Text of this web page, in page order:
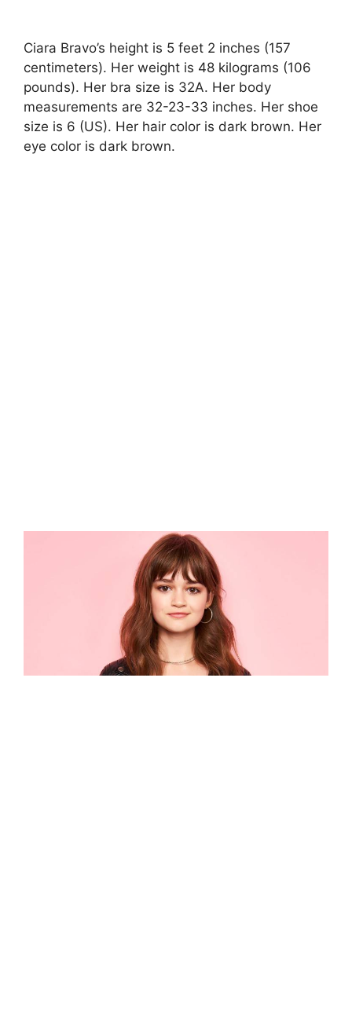
Ciara Bravo’s height is 5 feet 2 inches (157
centimeters). Her weight is 48 kilograms (106
pounds). Her bra size is 32A. Her body
measurements are 32-23-33 inches. Her shoe
size is 6 (US). Her hair color is dark brown. Her
eye color is dark brown.